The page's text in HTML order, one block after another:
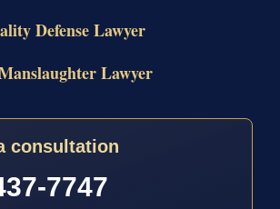
Defense Lawyer
Lawyer
consultation
7747